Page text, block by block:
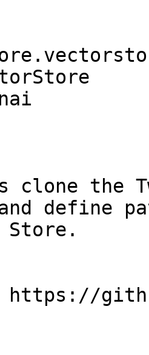
the
define
Store.
https://